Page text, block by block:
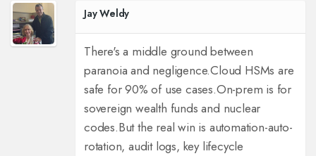
Jay Weldy
There's a middle ground between
paranoia and negligence.Cloud HSMs are
safe for 90% of use cases.On-prem is for
sovereign wealth funds and nuclear
codes.But the real win is automation-auto-
rotation, audit logs, key lifecycle